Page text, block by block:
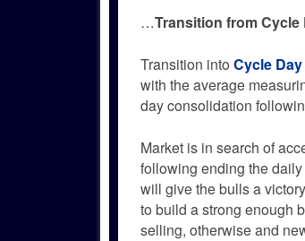
…Transition from Cycle
Transition into Cycle Day
with the average
day consolidation
Market is in search of
following ending the
will give the bulls a
to build a strong enough
selling, otherwise and